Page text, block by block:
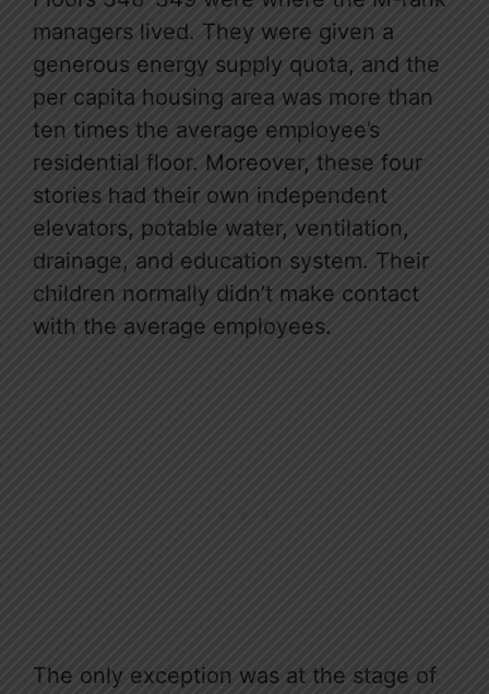
managers lived. They were given a
generous energy supply quota, and the
per capita housing area was more than
ten times the average employee’s
residential floor. Moreover, these four
stories had their own independent
elevators, potable water, ventilation,
drainage, and education system. Their
children normally didn’t make contact
with the average employees.
The only exception was at the stage of